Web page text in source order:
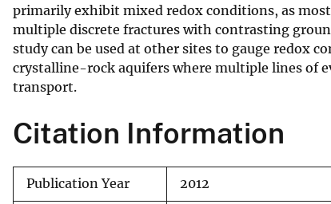
primarily exhibit mixed redox conditions, as
multiple discrete fractures with contrasting
study can be used at other sites to gauge redox
crystalline-rock aquifers where multiple lines of
transport.
Citation Information
Publication Year 2012